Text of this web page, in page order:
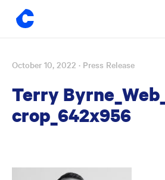
Skip
content
October 10, 2022 · Press Release
Terry
crop_642x956